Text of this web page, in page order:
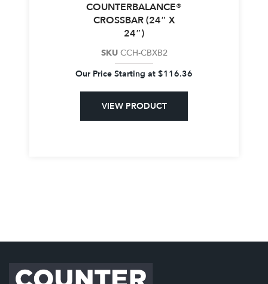
COUNTERBALANCE®
CROSSBAR (24″ X
24″)
SKU CCH-CBXB2
Our Price Starting at $116.36
VIEW PRODUCT